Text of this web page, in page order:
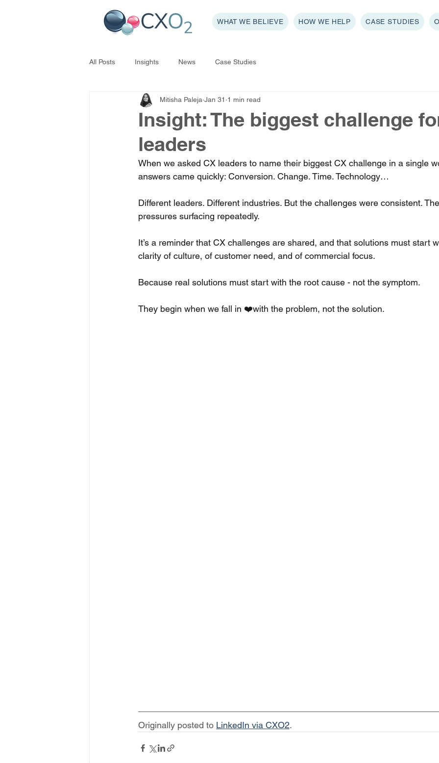
WHAT WE BELIEVE HOW WE HELP CASE STUDIES
All Posts Insights News Case Studies
Insight: The biggest challenge
leaders
Mitisha Paleja Jan 31 1 min read
When we asked CX leaders to name their biggest CX challenge in a single
answers came quickly: Conversion. Change. Time. Technology…
Different leaders. Different industries. But the challenges were consistent.
pressures surfacing repeatedly.
It’s a reminder that CX challenges are shared, and that solutions must start
clarity of culture, of customer need, and of commercial focus.
Because real solutions must start with the root cause - not the symptom.
They begin when we fall in ❤️with the problem, not the solution.
Originally posted to LinkedIn via CXO2.